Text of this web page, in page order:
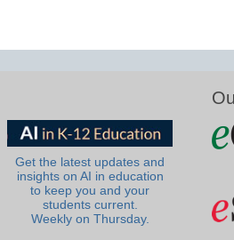
Get the latest updates and
insights on AI in education
to keep you and your
students current.
Weekly on Thursday.